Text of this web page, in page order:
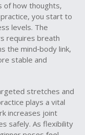
of how thoughts,
, you start to
levels. The
requires breath
the mind‑body link,
stable and
stretches and
plays a vital
increases joint
safely. As flexibility